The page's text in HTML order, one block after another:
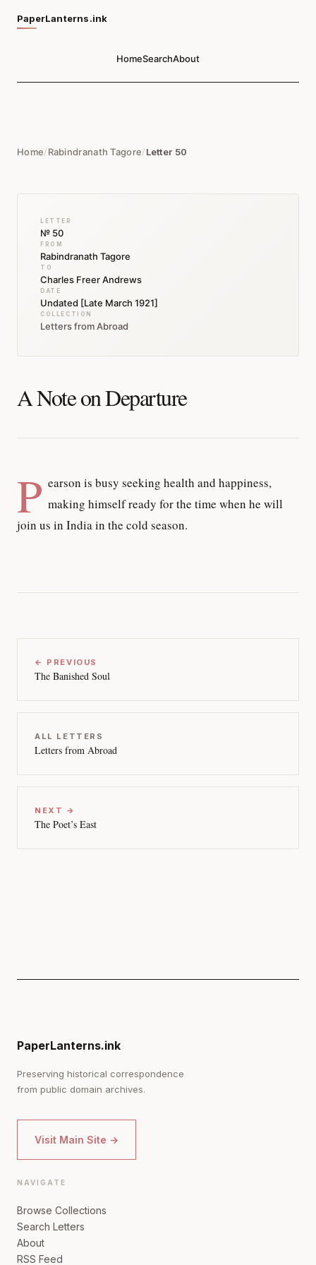
PaperLanterns.ink
HomeSearchAbout
Home/Rabindranath Tagore/Letter 50
LETTER
№ 50
FROM
Rabindranath Tagore
TO
Charles Freer Andrews
DATE
Undated [Late March 1921]
COLLECTION
Letters from Abroad
A Note on Departure
P earson is busy seeking health and happiness,
making himself ready for the time when he will
join us in India in the cold season.
← PREVIOUS
The Banished Soul
ALL LETTERS
Letters from Abroad
NEXT →
The Poet’s East
PaperLanterns.ink
Preserving historical correspondence
from public domain archives.
Visit Main Site →
NAVIGATE
Browse Collections
Search Letters
About
RSS Feed